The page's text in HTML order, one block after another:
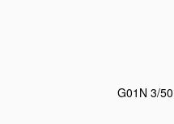
G01N 3/50